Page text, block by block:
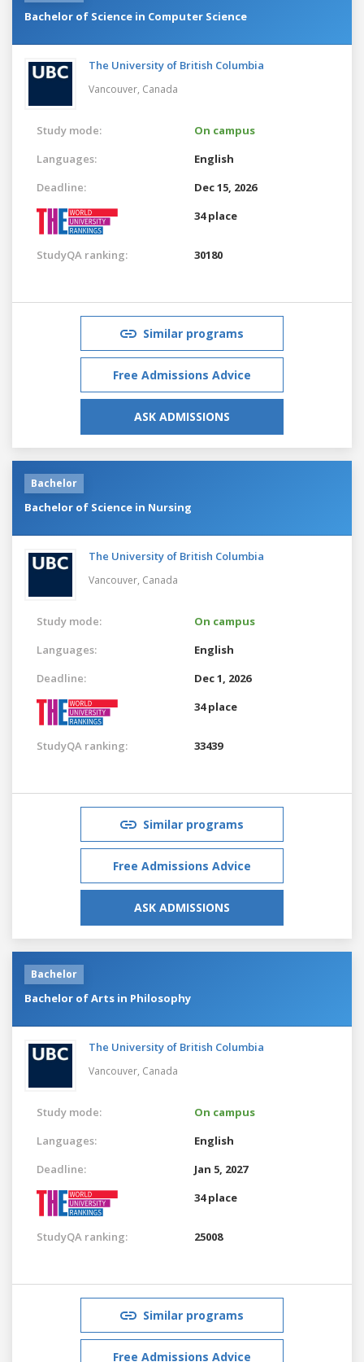
Bachelor of Science in Computer Science
The University of British Columbia
Vancouver, Canada
Study mode:
On campus
Languages:
English
Deadline:
Dec 15, 2026
34 place
StudyQA ranking: 30180
Similar programs
Free Admissions Advice
ASK ADMISSIONS
Bachelor
Bachelor of Science in Nursing
The University of British Columbia
Vancouver, Canada
Study mode:
On campus
Languages:
English
Deadline:
Dec 1, 2026
34 place
StudyQA ranking: 33439
Similar programs
Free Admissions Advice
ASK ADMISSIONS
Bachelor
Bachelor of Arts in Philosophy
The University of British Columbia
Vancouver, Canada
Study mode:
On campus
Languages:
English
Deadline:
Jan 5, 2027
34 place
StudyQA ranking: 25008
Similar programs
Free Admissions Advice